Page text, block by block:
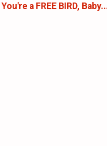
You're a FREE BIRD,